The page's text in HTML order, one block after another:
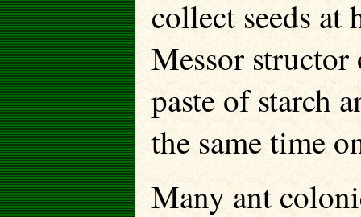
collect seeds at
Messor structor
paste of starch
the same time
Many ant